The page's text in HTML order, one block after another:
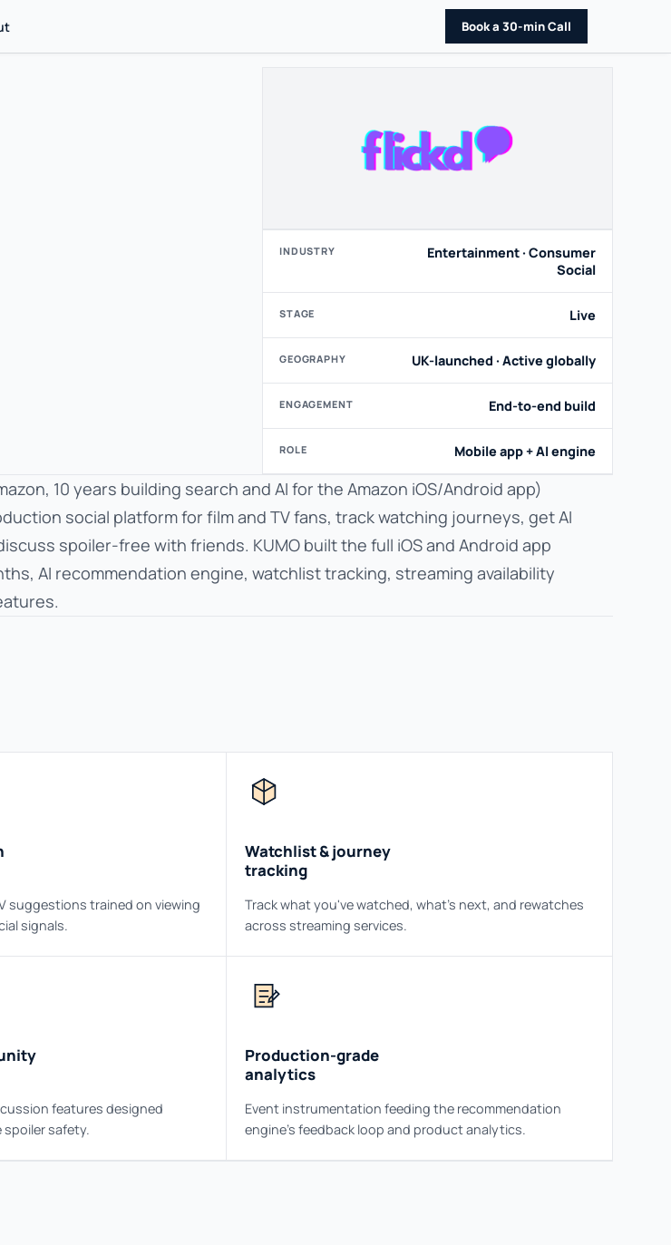
Book a 30-min Call
INDUSTRY
Entertainment · Consumer
Social
STAGE Live
GEOGRAPHY UK-launched · Active globally
ENGAGEMENT End-to-end build
ROLE Mobile app + AI engine
10 years building search and AI for the Amazon iOS/Android app)
social platform for film and TV fans, track watching journeys, get AI
spoiler-free with friends. KUMO built the full iOS and Android app
AI recommendation engine, watchlist tracking, streaming availability
suggestions trained on viewing
signals.
Watchlist & journey
tracking
Track what you've watched, what's next, and rewatches
across streaming services.
features designed
safety.
Production-grade
analytics
Event instrumentation feeding the recommendation
engine's feedback loop and product analytics.